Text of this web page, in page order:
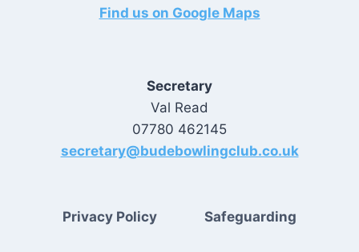
Find us on Google Maps
Secretary
Val Read
07780 462145
secretary@budebowlingclub.co.uk
Privacy Policy Safeguarding